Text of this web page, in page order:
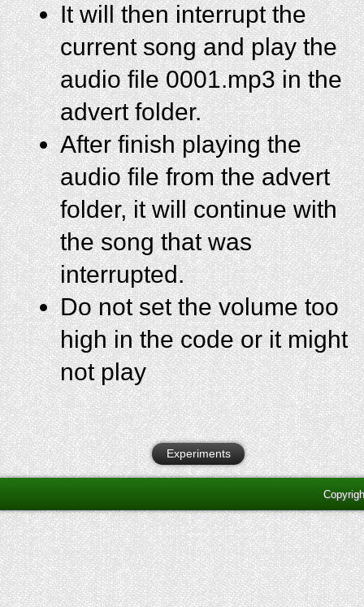
It will then interrupt the
current song and play the
audio file 0001.mp3 in the
advert folder.
After finish playing the
audio file from the advert
folder, it will continue with
the song that was
interrupted.
Do not set the volume too
high in the code or it might
not play
Experiments